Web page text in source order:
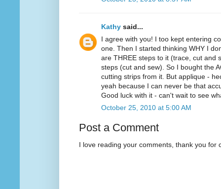
Kathy said...
I agree with you! I too kept entering
one. Then I started thinking WHY I
are THREE steps to it (trace, cut and
steps (cut and sew). So I bought the
cutting strips from it. But applique -
yeah because I can never be that
Good luck with it - can't wait to see
October 25, 2010 at 5:00 AM
Post a Comment
I love reading your comments, thank you for